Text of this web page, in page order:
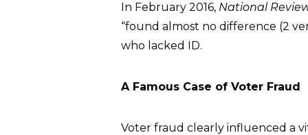
In February 2016, National
“found almost no difference (2
who lacked ID.
A Famous Case of Voter Fraud
Voter fraud clearly influenced a